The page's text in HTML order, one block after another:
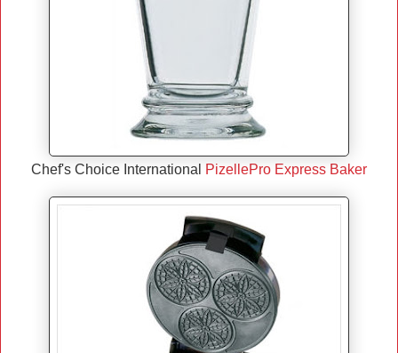
Chef's Choice International PizellePro Express Baker